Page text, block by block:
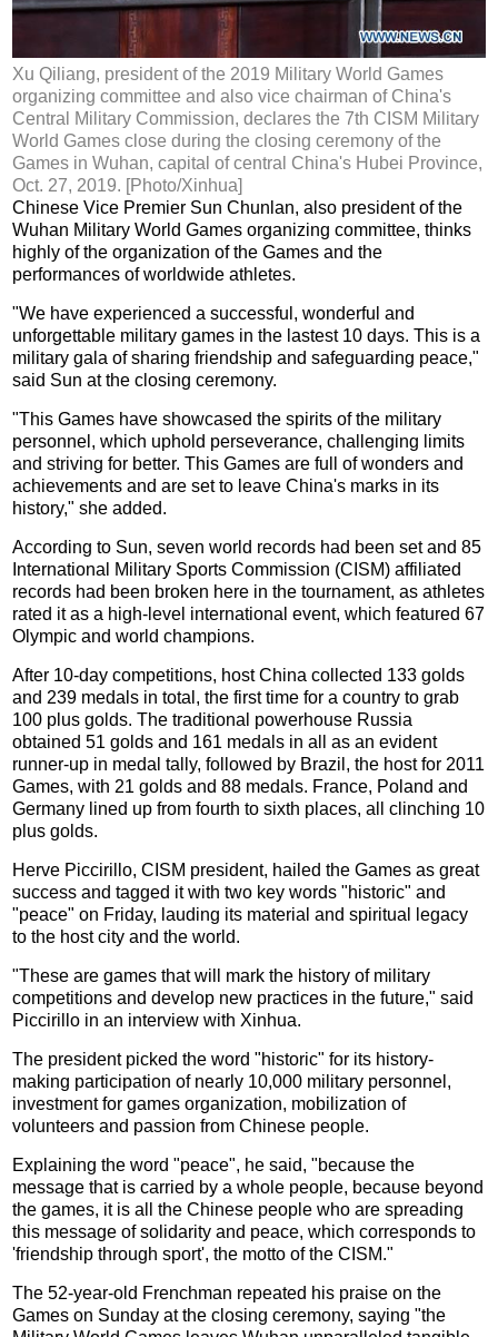
Xu Qiliang, president of the 2019 Military World Games
organizing committee and also vice chairman of China's
Central Military Commission, declares the 7th CISM Military
World Games close during the closing ceremony of the
Games in Wuhan, capital of central China's Hubei Province,
Oct. 27, 2019. [Photo/Xinhua]
Chinese Vice Premier Sun Chunlan, also president of the
Wuhan Military World Games organizing committee, thinks
highly of the organization of the Games and the
performances of worldwide athletes.
"We have experienced a successful, wonderful and
unforgettable military games in the lastest 10 days. This is a
military gala of sharing friendship and safeguarding peace,"
said Sun at the closing ceremony.
"This Games have showcased the spirits of the military
personnel, which uphold perseverance, challenging limits
and striving for better. This Games are full of wonders and
achievements and are set to leave China's marks in its
history," she added.
According to Sun, seven world records had been set and 85
International Military Sports Commission (CISM) affiliated
records had been broken here in the tournament, as athletes
rated it as a high-level international event, which featured 67
Olympic and world champions.
After 10-day competitions, host China collected 133 golds
and 239 medals in total, the first time for a country to grab
100 plus golds. The traditional powerhouse Russia
obtained 51 golds and 161 medals in all as an evident
runner-up in medal tally, followed by Brazil, the host for 2011
Games, with 21 golds and 88 medals. France, Poland and
Germany lined up from fourth to sixth places, all clinching 10
plus golds.
Herve Piccirillo, CISM president, hailed the Games as great
success and tagged it with two key words "historic" and
"peace" on Friday, lauding its material and spiritual legacy
to the host city and the world.
"These are games that will mark the history of military
competitions and develop new practices in the future," said
Piccirillo in an interview with Xinhua.
The president picked the word "historic" for its history-
making participation of nearly 10,000 military personnel,
investment for games organization, mobilization of
volunteers and passion from Chinese people.
Explaining the word "peace", he said, "because the
message that is carried by a whole people, because beyond
the games, it is all the Chinese people who are spreading
this message of solidarity and peace, which corresponds to
'friendship through sport', the motto of the CISM."
The 52-year-old Frenchman repeated his praise on the
Games on Sunday at the closing ceremony, saying "the